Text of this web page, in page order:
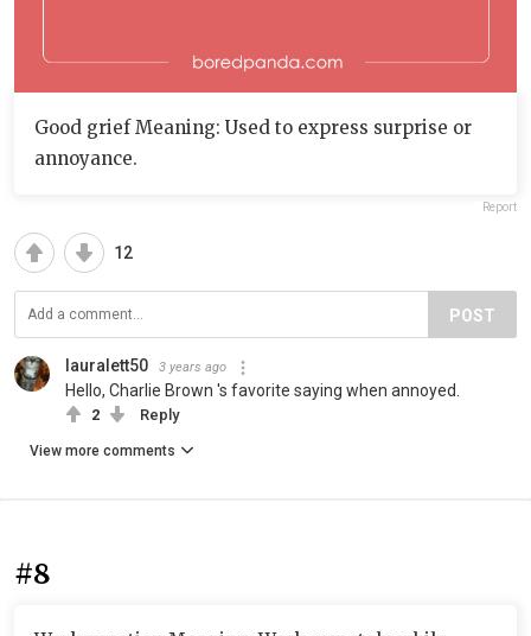
Good grief Meaning: Used to express surprise or
annoyance.
Report
12
POST
lauralett50 3 years ago
Hello, Charlie Brown 's favorite saying when annoyed.
2 Reply
View more comments
#8